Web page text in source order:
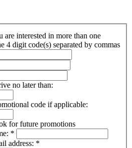
interested in more than one
4 digit code(s) separated by commas
no later than:
code if applicable:
for future promotions
*
address: *